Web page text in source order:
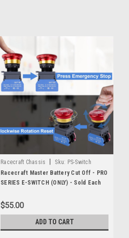
Racecraft Chassis Sku: PS-Switch
Racecraft Master Battery Cut Off - PRO
SERIES E-SWITCH (ONLY) - Sold Each
$55.00
ADD TO CART